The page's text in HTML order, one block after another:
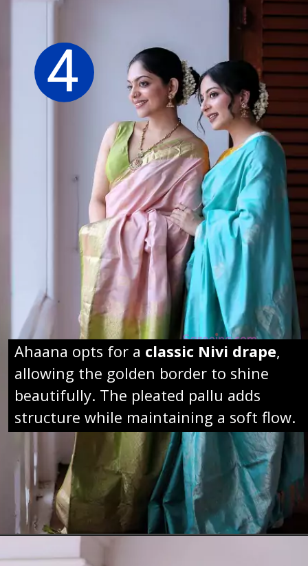
Opening
Ahaana opts for a classic Nivi drape,
allowing the golden border to shine
beautifully. The pleated pallu adds
structure while maintaining a soft flow.
4